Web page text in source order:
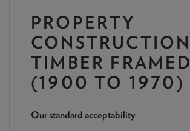
DOWNLOADS & CHECKLISTS
WHY CHOOSE US
NEWS & PRODUCT UPDATES
We are currently processing fully
PROPERTY
TIMBER FRAMED
(1900 TO 1970)
Our standard acceptability